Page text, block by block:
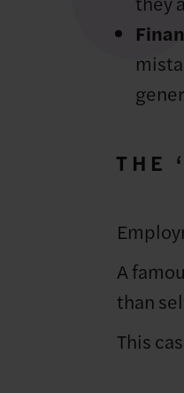
THE
A
than
This